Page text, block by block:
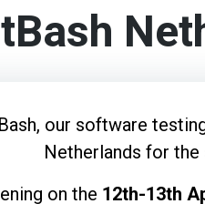
our software
Netherlands for the
on the 12th-13th